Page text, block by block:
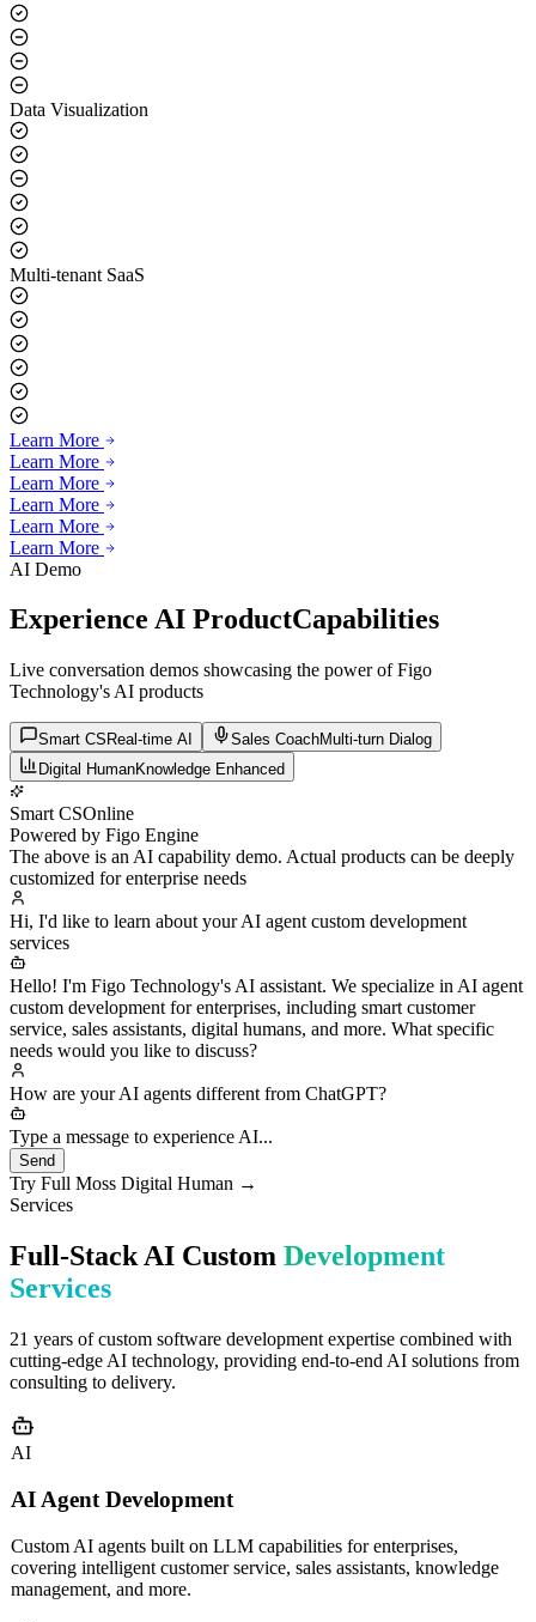
Data Visualization
Multi-tenant SaaS
Learn More
Learn More
Learn More
Learn More
Learn More
AI Demo
Experience AI ProductCapabilities
Technology's AI products
Smart CSReal-time AI Sales Coach
Digital Human
Smart CSOnline
Powered by Figo Engine
The above is an AI capability demo. Actual products can be deeply
customized for enterprise needs
Hi, I'd like to learn about your AI agent custom development
services
Hello! I'm Figo Technology's AI assistant. We specialize in AI agent
custom development for enterprises, including smart customer
service, sales assistants, digital humans, and more. What specific
needs would you like to discuss?
How are your AI agents different from ChatGPT?
Type a message to experience AI...
Send
Services
Full-Stack AI Custom
Services
21 years of custom software development expertise combined with
consulting to delivery.
AI
AI Agent Development
Custom AI agents built on LLM capabilities for enterprises,